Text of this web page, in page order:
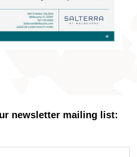
newsletter mailing list: